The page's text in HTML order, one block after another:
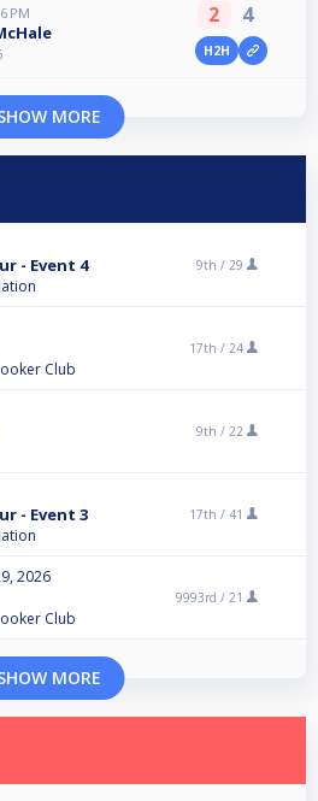
PM 2 4
H2H
MORE
- Event 4 9th / 29
Club
17th / 24
9th / 22
- Event 3 17th / 41
2026
Club
9993rd / 21
MORE